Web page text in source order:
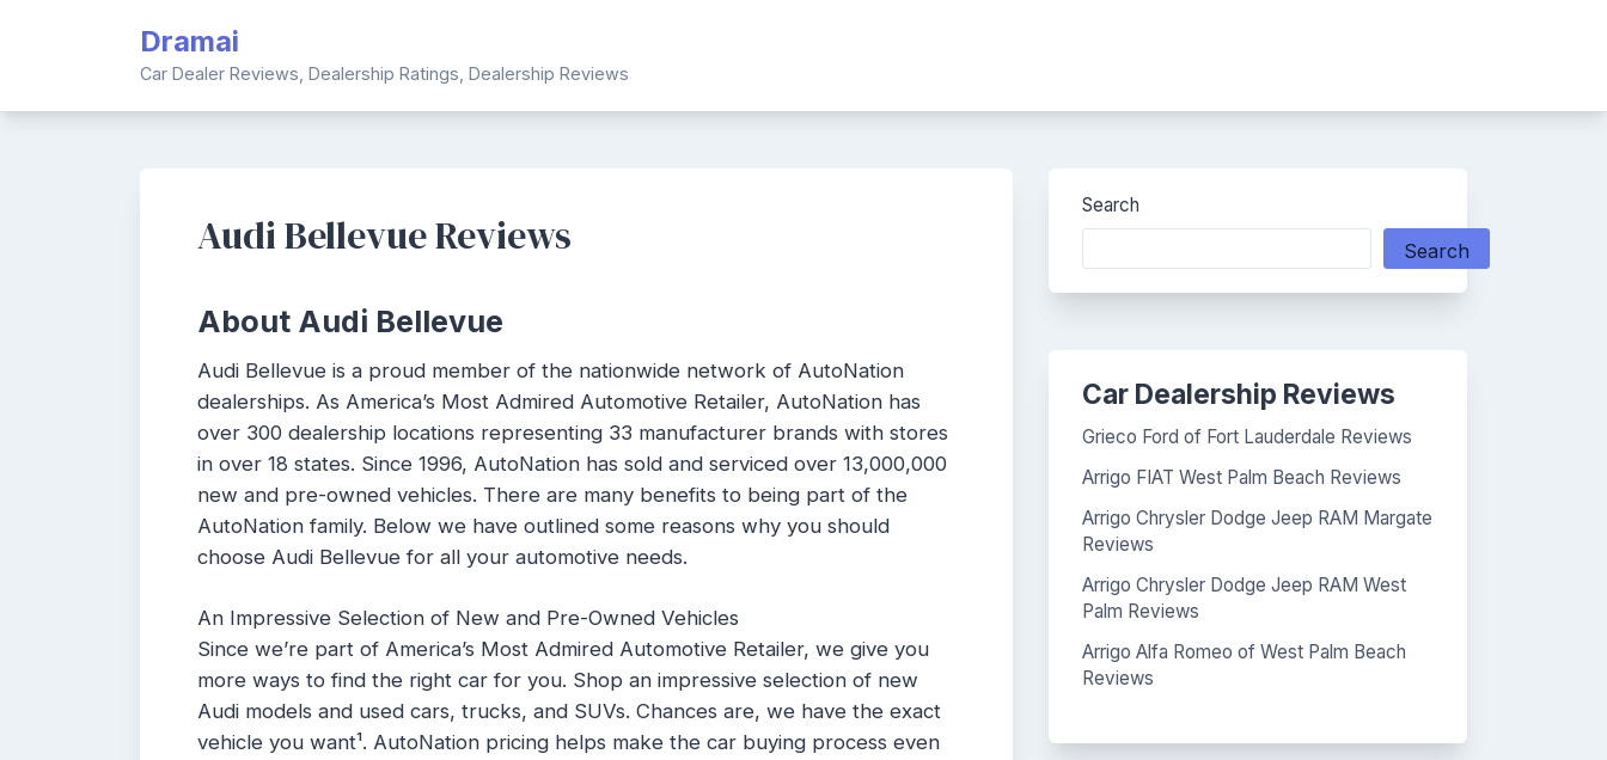
Dramai
Car Dealer Reviews, Dealership Ratings, Dealership Reviews
Audi Bellevue Reviews
About Audi Bellevue
Audi Bellevue is a proud member of the nationwide network of AutoNation
dealerships. As America’s Most Admired Automotive Retailer, AutoNation has
over 300 dealership locations representing 33 manufacturer brands with stores
in over 18 states. Since 1996, AutoNation has sold and serviced over 13,000,000
new and pre-owned vehicles. There are many benefits to being part of the
AutoNation family. Below we have outlined some reasons why you should
choose Audi Bellevue for all your automotive needs.
An Impressive Selection of New and Pre-Owned Vehicles
Since we’re part of America’s Most Admired Automotive Retailer, we give you
more ways to find the right car for you. Shop an impressive selection of new
Audi models and used cars, trucks, and SUVs. Chances are, we have the exact
vehicle you want¹. AutoNation pricing helps make the car buying process even
Search
Search
Car Dealership Reviews
Grieco Ford of Fort Lauderdale Reviews
Arrigo FIAT West Palm Beach Reviews
Arrigo Chrysler Dodge Jeep RAM Margate
Reviews
Arrigo Chrysler Dodge Jeep RAM West
Palm Reviews
Arrigo Alfa Romeo of West Palm Beach
Reviews